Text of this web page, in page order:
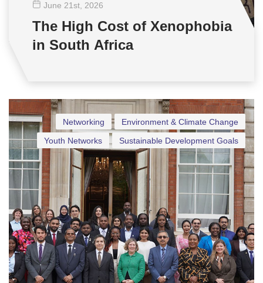
June 21st , 2026
The High Cost of Xenophobia
in South Africa
Environment & Climate Change
Networking
Sustainable Development Goals
Youth Networks